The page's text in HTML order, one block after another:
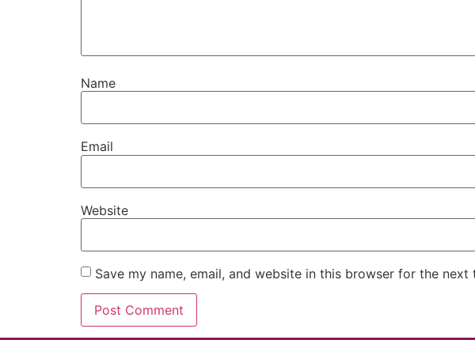
Name
Email
Website
Save my name, email, and website in this browser for the next